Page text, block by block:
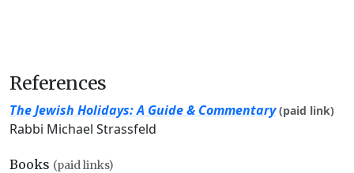
References
The Jewish Holidays: A Guide & Commentary (paid link)
Rabbi Michael Strassfeld
Books (paid links)